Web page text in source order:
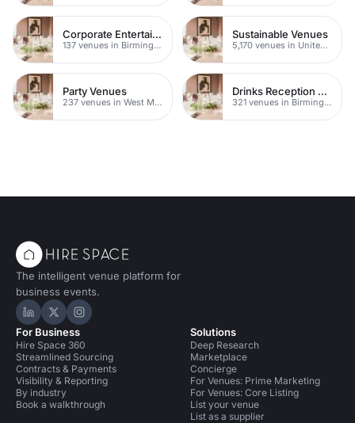
Corporate Entertainment Venues
137 venues in Birmingham
Sustainable Venues
5,170 venues in United Kingdom
Party Venues
237 venues in West Midlands
Drinks Reception Venues
321 venues in Birmingham
The intelligent venue platform for
business events.
Hire Space on LinkedIn
Hire Space on X
Hire Space on Instagram
For Business
Hire Space 360
Streamlined Sourcing
Contracts & Payments
Visibility & Reporting
By industry
Book a walkthrough
Solutions
Deep Research
Marketplace
Concierge
For Venues: Prime Marketing
For Venues: Core Listing
List your venue
List as a supplier